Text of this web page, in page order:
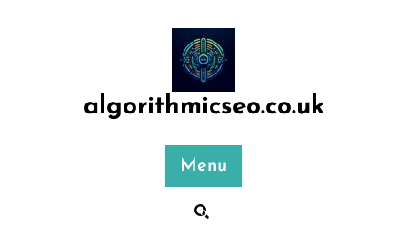
algorithmicseo.co.uk
Menu
Posted On 24 March 2026